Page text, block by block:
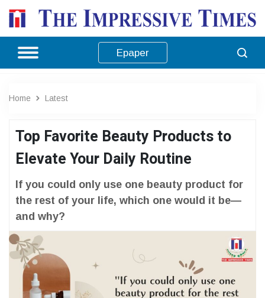
Epaper
Home Latest
Top Favorite Beauty Products to
Elevate Your Daily Routine
If you could only use one beauty product for
the rest of your life, which one would it be—
and why?